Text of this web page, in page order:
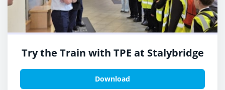
Try the Train with TPE at Stalybridge
Download